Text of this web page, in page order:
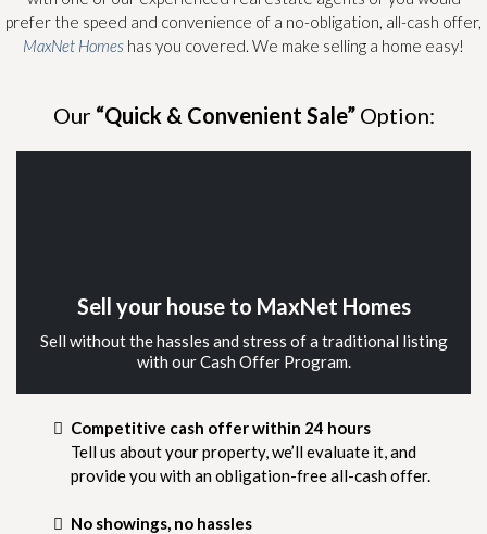
prefer the speed and convenience of a no-obligation, all-cash offer,
MaxNet Homes has you covered. We make selling a home easy!
Our “Quick & Convenient Sale”Option:
Sell your house to MaxNet Homes
Sell without the hassles and stress of a traditional listing
with our Cash Offer Program.
Competitive cash offer within 24 hours
Tell us about your property, we’ll evaluate it, and
provide you with an obligation-free all-cash offer.
No showings, no hassles